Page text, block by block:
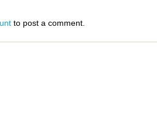
to post a comment.